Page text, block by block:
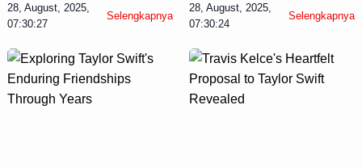
28, August, 2025,
07:30:27
Selengkapnya
28, August, 2025,
07:30:24
Selengkapnya